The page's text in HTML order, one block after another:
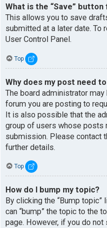
What is the “Save”
This allows you to save
submitted at a later date. To
User Control Panel.
Top
Why does my post need
The board administrator
forum you are posting to
It is also possible that the
group of users whose posts
submission. Please contact
further details.
Top
How do I bump my topic?
By clicking the “Bump topic”
can “bump” the topic to the
page. However, if you do